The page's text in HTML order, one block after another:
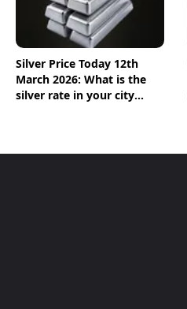
Silver Price Today 12th
March 2026: What is the
silver rate in your city